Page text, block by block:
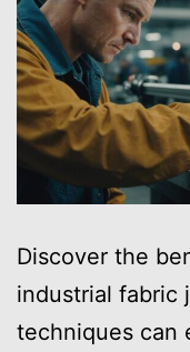
Discover the
industrial fabric
techniques can